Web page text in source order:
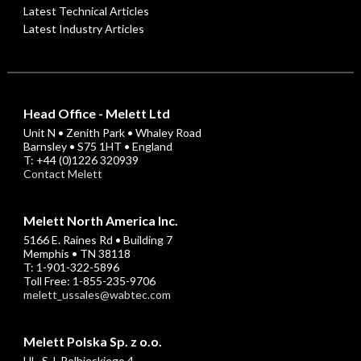
Latest Technical Articles
Latest Industry Articles
Head Office - Melett Ltd
Unit N • Zenith Park • Whaley Road
Barnsley • S75 1HT • England
T: +44 (0)1226 320939
Contact Melett
Melett North America Inc.
5166 E. Raines Rd • Building 7
Memphis • TN 38118
T: 1-901-322-5896
Toll Free: 1-855-235-9706
melett_ussales@wabtec.com
Melett Polska Sp. z o.o.